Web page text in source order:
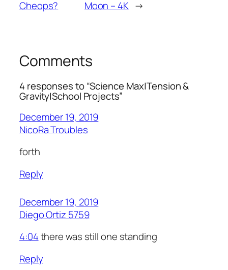
Cheops?
Moon – 4K →
Comments
4 responses to “Science Max|Tension &
Gravity|School Projects”
December 19, 2019
NicoRa Troubles
forth
Reply
December 19, 2019
Diego Ortiz 5759
4:04there was still one standing
Reply